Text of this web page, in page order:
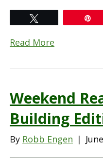
Read More
Weekend
Building
By Robb Engen |